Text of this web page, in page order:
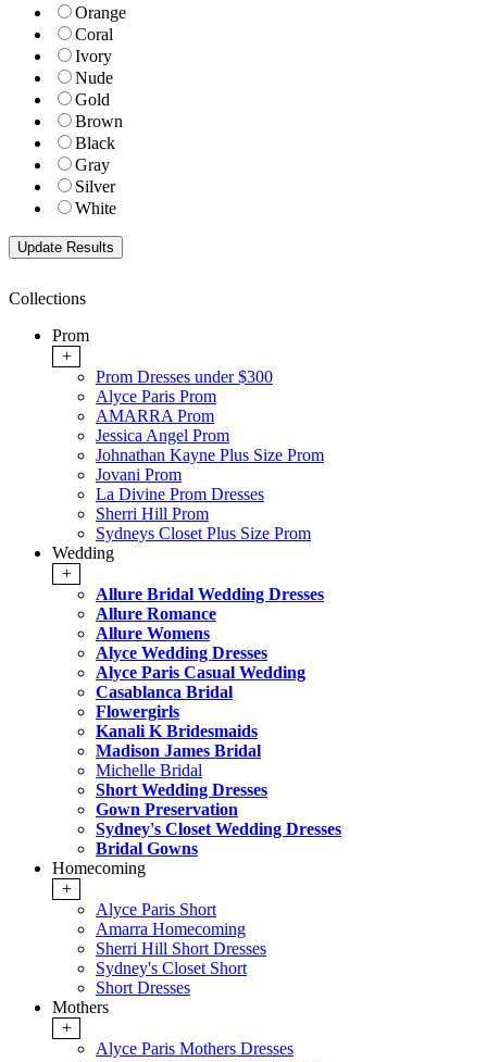
Orange
Coral
Ivory
Nude
Gold
Brown
Black
Gray
Silver
White
Collections
Prom
+
Prom Dresses under $300
Alyce Paris Prom
AMARRA Prom
Jessica Angel Prom
Johnathan Kayne Plus Size Prom
Jovani Prom
La Divine Prom Dresses
Sherri Hill Prom
Sydneys Closet Plus Size Prom
Wedding
+
Allure Bridal Wedding Dresses
Allure Romance
Allure Womens
Alyce Wedding Dresses
Alyce Paris Casual Wedding
Casablanca Bridal
Flowergirls
Kanali K Bridesmaids
Madison James Bridal
Michelle Bridal
Short Wedding Dresses
Gown Preservation
Sydney's Closet Wedding Dresses
Bridal Gowns
Homecoming
+
Alyce Paris Short
Amarra Homecoming
Sherri Hill Short Dresses
Sydney's Closet Short
Short Dresses
Mothers
+
Alyce Paris Mothers Dresses